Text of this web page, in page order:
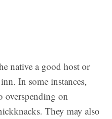
native a good host or
In some instances,
overspending on
They may also